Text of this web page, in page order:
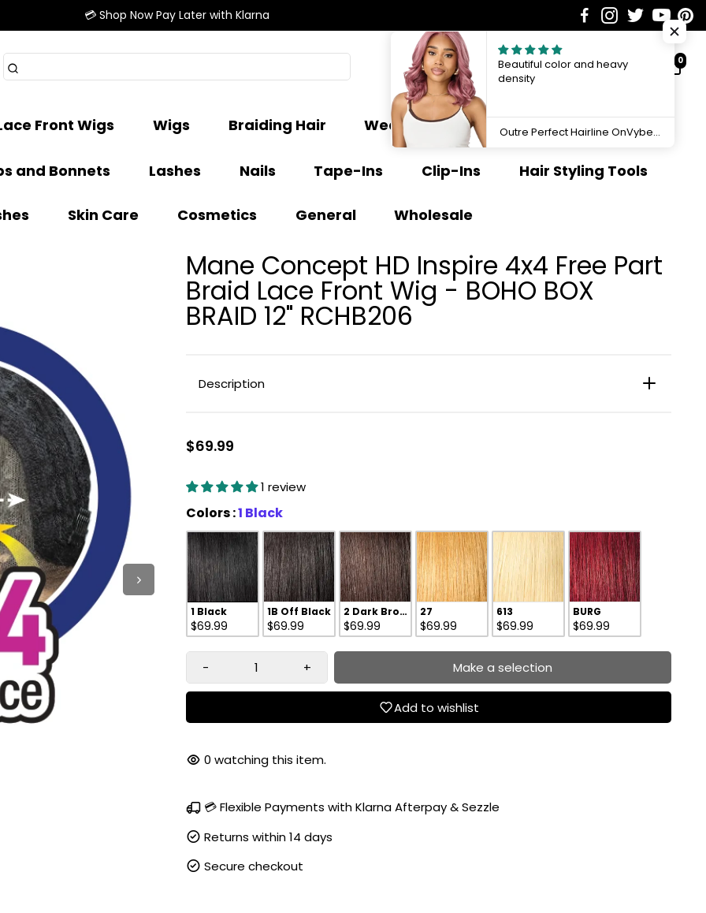
💳 Shop Now Pay Later with Klarna
0
Front Wigs Wigs Braiding Hair Weave Extensions Ponytail
and Bonnets Lashes Nails Tape-Ins Clip-Ins Hair Styling Tools
Skin Care Cosmetics General Wholesale
Mane Concept HD Inspire 4x4 Free Part
Braid Lace Front Wig - BOHO BOX
BRAID 12" RCHB206
Description
$69.99
1 review
Colors:1 BlackColors
1 Black
$69.99
1B Off Black
$69.99
2 Dark Brown
$69.99
27
$69.99
613
$69.99
BURG
$69.99
- + Make a selection
Add to wishlist
99watching this item.
💳 Flexible Payments with Klarna Afterpay & Sezzle
Returns within 14 days
Secure checkout
Beautiful color and heavy
density
Outre Perfect Hairline OnVybes 13"x6" Lace Front Wig OnVybe 16 QLPHLOOVB16